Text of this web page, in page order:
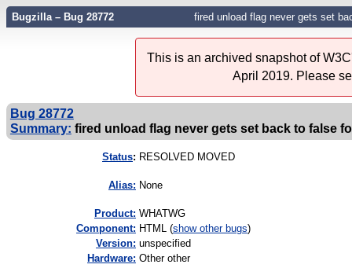
Bugzilla – Bug 28772 fired unload flag never gets set
This is an archived snapshot of
April 2019. Please
Bug 28772
Summary: fired unload flag never gets set back to false
Status: RESOLVED MOVED
Alias: None
Product: WHATWG
Component: HTML (show other bugs)
Version: unspecified
Hardware: Other other